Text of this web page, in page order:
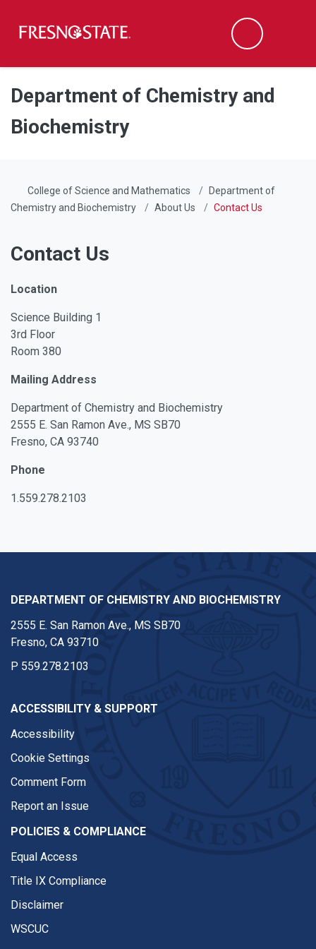
Skip to main content
Skip to main navigation
Skip to footer content
Search
Department of Chemistry and
Biochemistry
College of Science and Mathematics
Department of
Chemistry and Biochemistry
About Us Contact Us
Contact Us
Location
Science Building 1
3rd Floor
Room 380
Mailing Address
Department of Chemistry and Biochemistry
2555 E. San Ramon Ave., MS SB70
Fresno, CA 93740
Phone
1.559.278.2103
DEPARTMENT OF CHEMISTRY AND BIOCHEMISTRY
2555 E. San Ramon Ave., MS SB70
Fresno, CA 93710
P 559.278.2103
ACCESSIBILITY & SUPPORT
Accessibility
Cookie Settings
Comment Form
Report an Issue
POLICIES & COMPLIANCE
Equal Access
Title IX Compliance
Disclaimer
WSCUC